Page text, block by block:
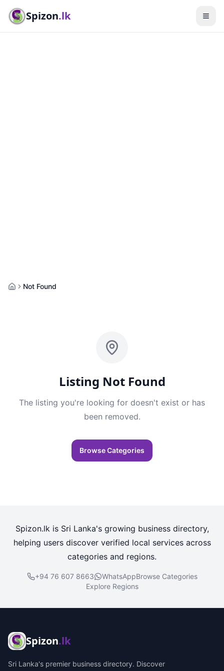
Spizon.lk
HomeNot Found
Listing Not Found
The listing you're looking for doesn't exist or has
been removed.
Browse Categories
Spizon.lk is Sri Lanka's growing business directory,
helping users discover verified local services across
categories and regions.
+94 76 607 8663 WhatsAppBrowse Categories
Explore Regions
Spizon.lk
Sri Lanka's premier business directory. Discover